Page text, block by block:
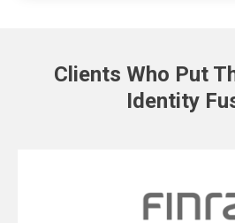
Clients Who Put
Identity